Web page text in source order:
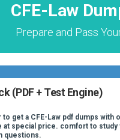
CFE-Law
Prepare and Pass
(PDF + Test Engine)
get a CFE-Law pdf dumps with
at special price. comfort to study
questions.